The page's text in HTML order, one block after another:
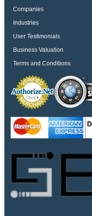
Companies
Industries
User Testimonials
Business Valuation
Terms and Conditions